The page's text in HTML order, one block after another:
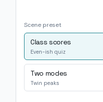
Scene preset
Class scores
Even-ish quiz
Two modes
Twin peaks